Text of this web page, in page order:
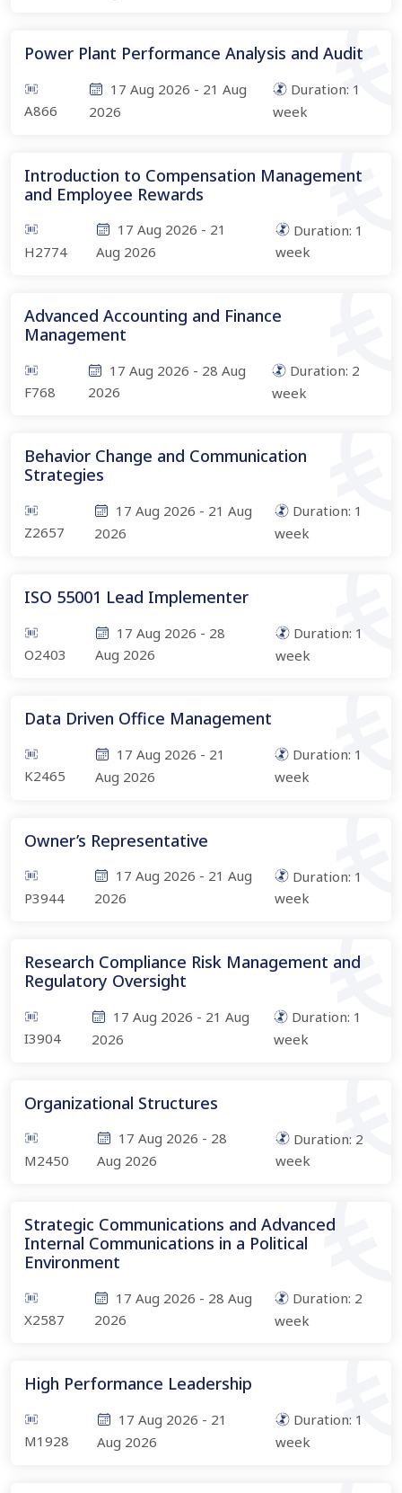
Power Plant Performance Analysis and Audit
A866
17 Aug 2026 - 21 Aug
2026
Duration: 1
week
Introduction to Compensation Management
and Employee Rewards
H2774
17 Aug 2026 - 21
Aug 2026
Duration: 1
week
Advanced Accounting and Finance
Management
F768
17 Aug 2026 - 28 Aug
2026
Duration: 2
week
Behavior Change and Communication
Strategies
Z2657
17 Aug 2026 - 21 Aug
2026
Duration: 1
week
ISO 55001 Lead Implementer
O2403
17 Aug 2026 - 28
Aug 2026
Duration: 1
week
Data Driven Office Management
K2465
17 Aug 2026 - 21
Aug 2026
Duration: 1
week
Owner’s Representative
P3944
17 Aug 2026 - 21 Aug
2026
Duration: 1
week
Research Compliance Risk Management and
Regulatory Oversight
I3904
17 Aug 2026 - 21 Aug
2026
Duration: 1
week
Organizational Structures
M2450
17 Aug 2026 - 28
Aug 2026
Duration: 2
week
Strategic Communications and Advanced
Internal Communications in a Political
Environment
X2587
17 Aug 2026 - 28 Aug
2026
Duration: 2
week
High Performance Leadership
M1928
17 Aug 2026 - 21
Aug 2026
Duration: 1
week